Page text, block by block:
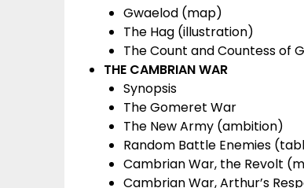
Gwaelod (map)
The Hag (illustration)
The Count and Countess of
THE CAMBRIAN WAR
Synopsis
The Gomeret War
The New Army (ambition)
Random Battle Enemies
Cambrian War, the Revolt
Cambrian War, Arthur’s